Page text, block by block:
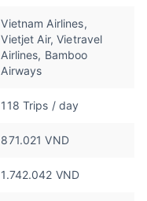
Vietnam Airlines,
Vietjet Air, Vietravel
Airlines, Bamboo
Airways
118 Trips / day
871.021 VND
1.742.042 VND